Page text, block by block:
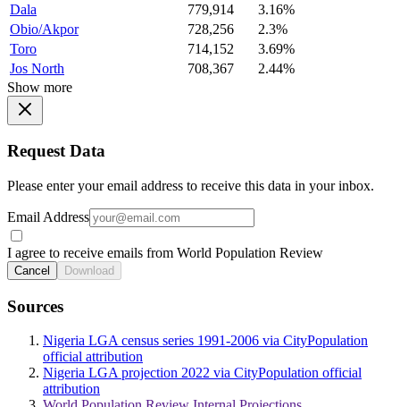
Dala
779,914
3.16%
Obio/Akpor
728,256
2.3%
Toro
714,152
3.69%
Jos North
708,367
2.44%
Show more
Request Data
Please enter your email address to receive this data in your inbox.
Email Address
I agree to receive emails from World Population Review
Cancel Download
Sources
Nigeria LGA census series 1991-2006 via CityPopulation
official attribution
Nigeria LGA projection 2022 via CityPopulation official
attribution